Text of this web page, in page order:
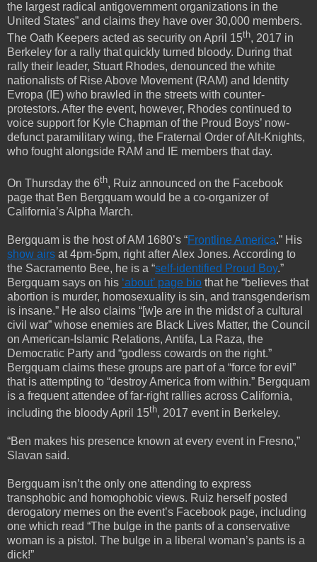
the largest radical antigovernment organizations in the
United States” and claims they have over 30,000 members.
The Oath Keepers acted as security on April 15th, 2017 in
Berkeley for a rally that quickly turned bloody. During that
rally their leader, Stuart Rhodes, denounced the white
nationalists of Rise Above Movement (RAM) and Identity
Evropa (IE) who brawled in the streets with counter-
protestors. After the event, however, Rhodes continued to
voice support for Kyle Chapman of the Proud Boys’ now-
defunct paramilitary wing, the Fraternal Order of Alt-Knights,
who fought alongside RAM and IE members that day.
On Thursday the 6th, Ruiz announced on the Facebook
page that Ben Bergquam would be a co-organizer of
California’s Alpha March.
Bergquam is the host of AM 1680’s “Frontline America.” His
show airs at 4pm-5pm, right after Alex Jones. According to
the Sacramento Bee, he is a “self-identified Proud Boy.”
Bergquam says on his ‘about’ page bio that he “believes that
abortion is murder, homosexuality is sin, and transgenderism
is insane.” He also claims “[w]e are in the midst of a cultural
civil war” whose enemies are Black Lives Matter, the Council
on American-Islamic Relations, Antifa, La Raza, the
Democratic Party and “godless cowards on the right.”
Bergquam claims these groups are part of a “force for evil”
that is attempting to “destroy America from within.” Bergquam
is a frequent attendee of far-right rallies across California,
including the bloody April 15th, 2017 event in Berkeley.
“Ben makes his presence known at every event in Fresno,”
Slavan said.
Bergquam isn’t the only one attending to express
transphobic and homophobic views. Ruiz herself posted
derogatory memes on the event’s Facebook page, including
one which read “The bulge in the pants of a conservative
woman is a pistol. The bulge in a liberal woman’s pants is a
dick!”